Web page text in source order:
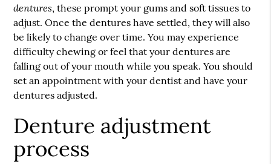
dentures, these prompt your gums and soft tissues to
adjust. Once the dentures have settled, they will also
be likely to change over time. You may experience
difficulty chewing or feel that your dentures are
falling out of your mouth while you speak. You should
set an appointment with your dentist and have your
dentures adjusted.
Denture adjustment
process